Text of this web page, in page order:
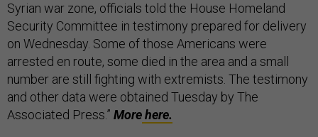
Syrian war zone, officials told the House Homeland
Security Committee in testimony prepared for delivery
on Wednesday. Some of those Americans were
arrested en route, some died in the area and a small
number are still fighting with extremists. The testimony
and other data were obtained Tuesday by The
Associated Press.” Morehere.